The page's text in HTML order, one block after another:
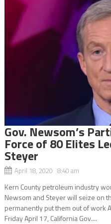
Gov. Newsom’s
Force of 80 Elites
Steyer
April 18, 2020 8:40 am
Kern County petroleum industry
Newsom and Steyer will seize on
permanently put them out of work
Friday April 17, California Gov....